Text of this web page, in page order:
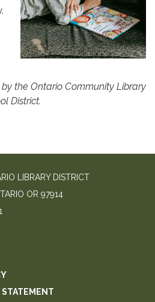
the Ontario Community Library
District.
LIBRARY DISTRICT
OR 97914